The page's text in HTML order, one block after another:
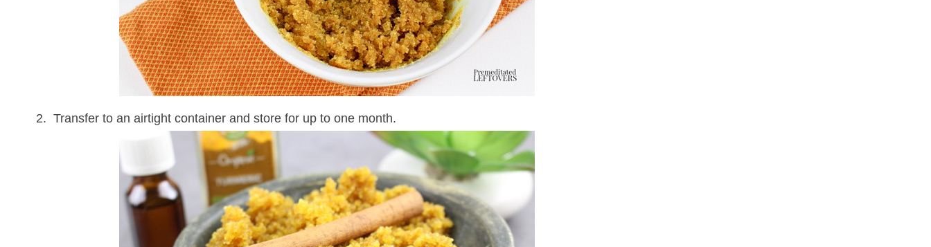
2. Transfer to an airtight container and store for up to one month.